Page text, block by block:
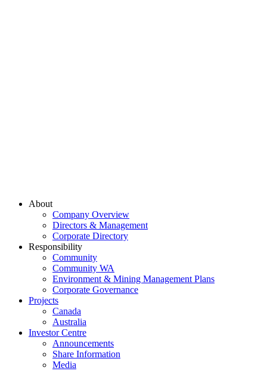
About
Company Overview
Directors & Management
Corporate Directory
Responsibility
Community
Community WA
Environment & Mining Management Plans
Corporate Governance
Projects
Canada
Australia
Investor Centre
Announcements
Share Information
Media